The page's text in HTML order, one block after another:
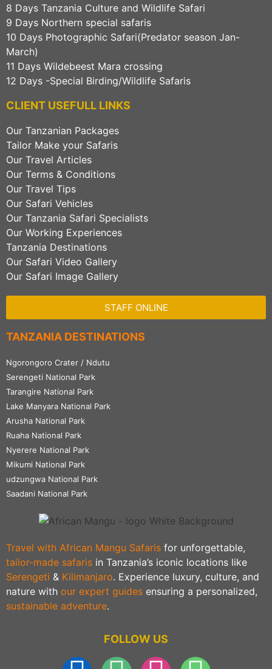
8 Days Tanzania Culture and Wildlife Safari
9 Days Northern special safaris
10 Days Photographic Safari(Predator season Jan-
March)
11 Days Wildebeest Mara crossing
12 Days -Special Birding/Wildlife Safaris
CLIENT USEFULL LINKS
Our Tanzanian Packages
Tailor Make your Safaris
Our Travel Articles
Our Terms & Conditions
Our Travel Tips
Our Safari Vehicles
Our Tanzania Safari Specialists
Our Working Experiences
Tanzania Destinations
Our Safari Video Gallery
Our Safari Image Gallery
STAFF ONLINE
TANZANIA DESTINATIONS
Ngorongoro Crater / Ndutu
Serengeti National Park
Tarangire National Park
Lake Manyara National Park
Arusha National Park
Ruaha National Park
Nyerere National Park
Mikumi National Park
udzungwa National Park
Saadani National Park
Travel with African Mangu Safaris for unforgettable,
tailor-made safaris in Tanzania’s iconic locations like
Serengeti & Kilimanjaro. Experience luxury, culture, and
nature with our expert guides ensuring a personalized,
sustainable adventure.
FOLLOW US